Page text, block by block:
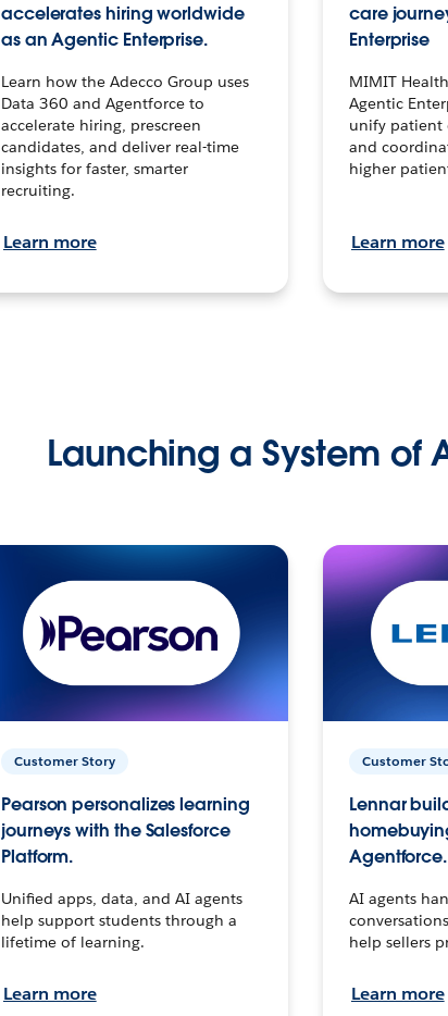
accelerates hiring worldwide
as an Agentic Enterprise.
Learn how the Adecco Group uses
Data 360 and Agentforce to
accelerate hiring, prescreen
candidates, and deliver real-time
insights for faster, smarter
recruiting.
Learn more
care
Enterprise
MIMIT
Agentic
unify patient
and
higher
Learn more
Launching a System of
Customer Story
Pearson personalizes learning
journeys with the Salesforce
Platform.
Unified apps, data, and AI agents
help support students through a
lifetime of learning.
Learn more
Customer
Lennar
Agentforce.
AI agents
help sellers
Learn more